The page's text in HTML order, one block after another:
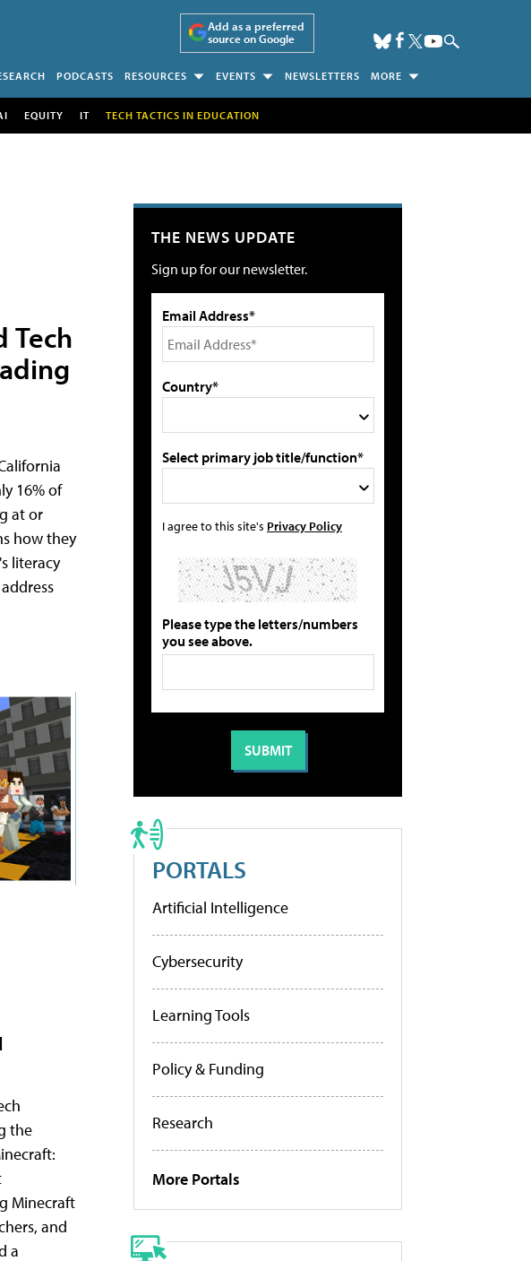
Add as a preferred
source on Google
PODCASTS RESOURCES EVENTS NEWSLETTERS MORE
EQUITY IT TECH TACTICS IN EDUCATION
Tech
16% of
at or
how they
literacy
the
Minecraft
and
a
THE NEWS UPDATE
Sign up for our newsletter.
Email Address*
Country*
Select primary job title/function*
I agree to this site's Privacy Policy
Please type the letters/numbers
you see above.
PORTALS
Artificial Intelligence
Cybersecurity
Learning Tools
Policy & Funding
Research
More Portals